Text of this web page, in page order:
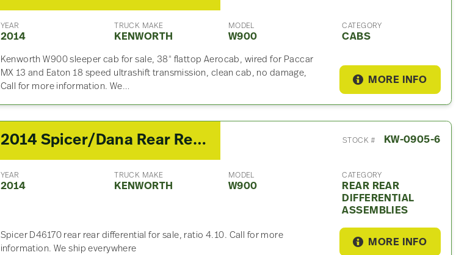
YEAR
2014
TRUCK MAKE
KENWORTH
MODEL
W900
CATEGORY
CABS
Kenworth W900 sleeper cab for sale, 38″ flattop Aerocab, wired for Paccar
MX 13 and Eaton 18 speed ultrashift transmission, clean cab, no damage,
Call for more information. We…
MORE INFO
2014 Spicer/Dana Rear Rear Differential Assembly For Sale – 4.10 Ratio STOCK # KW-0905-6
YEAR
2014
TRUCK MAKE
KENWORTH
MODEL
W900
CATEGORY
REAR REAR
DIFFERENTIAL
ASSEMBLIES
Spicer D46170 rear rear differential for sale, ratio 4.10. Call for more
information. We ship everywhere
MORE INFO